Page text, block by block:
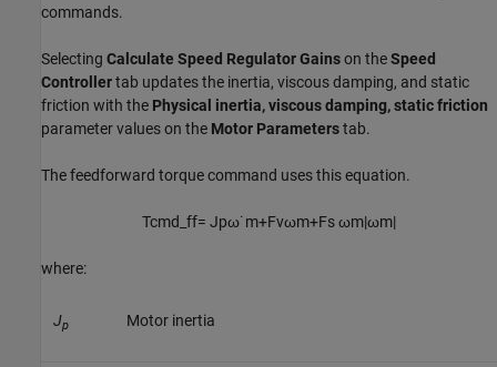
commands.
Selecting Calculate Speed Regulator Gainson theSpeed
Controllertab updates the inertia, viscous damping, and static
friction with the Physical inertia, viscous damping, static friction
parameter values on the Motor Parameterstab.
The feedforward torque command uses this equation.
Tcmd ff= Jpω˙m+Fvωm+Fsωm|ωm|
where:
Jp Motor inertia